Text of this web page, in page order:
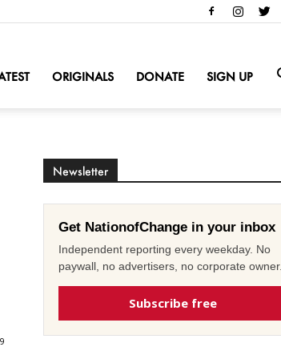
ORIGINALS DONATE SIGN UP
Newsletter
Get NationofChange in your inbox
Independent reporting every weekday. No
paywall, no advertisers, no corporate owner.
Subscribe free